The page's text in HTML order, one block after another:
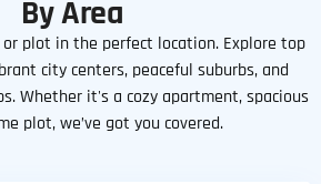
By Area
or plot in the perfect location. Explore top
city centers, peaceful suburbs, and
Whether it's a cozy apartment, spacious
plot, we’ve got you covered.